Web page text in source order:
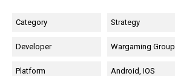
Category Strategy
Developer Wargaming Group
Platform Android, IOS